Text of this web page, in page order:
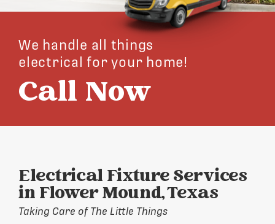
We handle all things
electrical for your home!
Call Now
Electrical Fixture Services
in Flower Mound, Texas
Taking Care of The Little Things